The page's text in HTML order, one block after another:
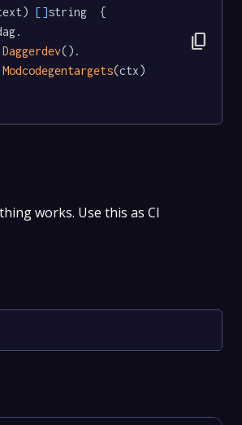
[]string  {
Daggerdev().
Modcodegentargets(ctx)
content_copy
works. Use this as CI